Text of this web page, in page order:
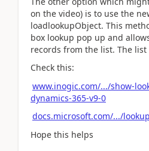
on the video) is to use the
loadlookupObject. This
box lookup pop up and
records from the list. The list
Check this:
www.inogic.com/.../show-
dynamics-365-v9-0
docs.microsoft.com/.../
Hope this helps